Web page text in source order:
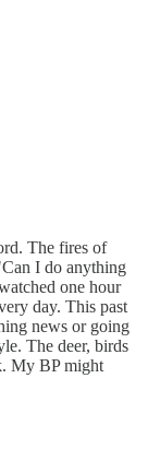
The fires of
I do anything
one hour
day. This past
news or going
The deer, birds
My BP might